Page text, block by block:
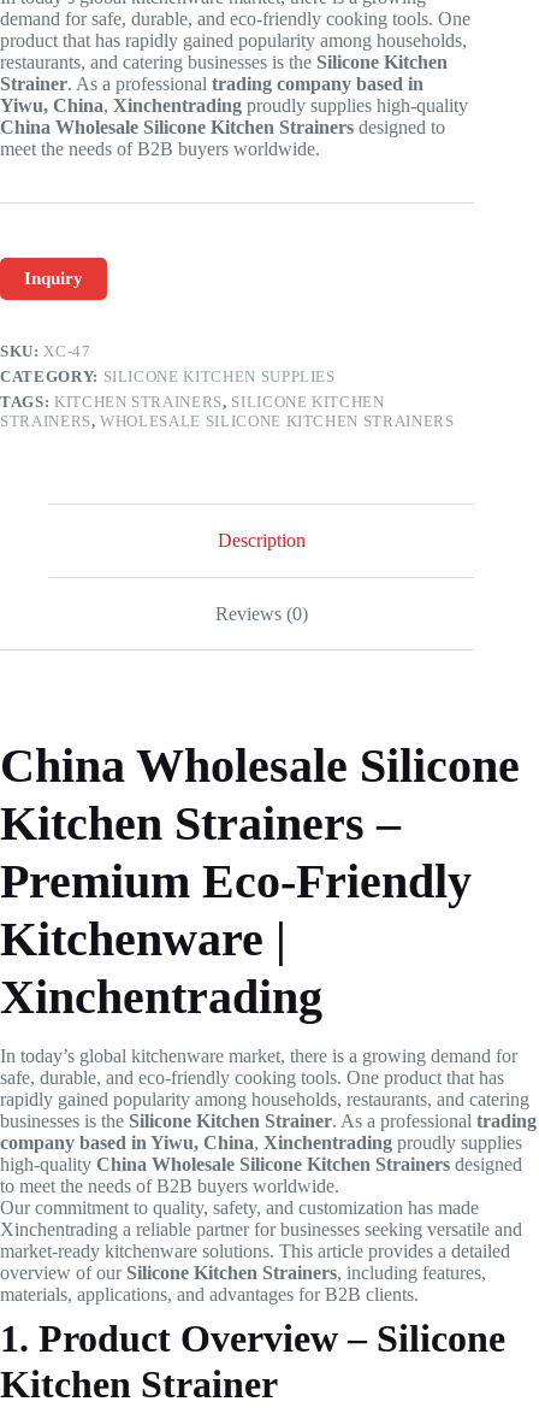
demand for safe, durable, and eco-friendly cooking tools. One
product that has rapidly gained popularity among households,
restaurants, and catering businesses is the Silicone Kitchen
Strainer. As a professional trading company based in
Yiwu, China, Xinchentrading proudly supplies high-quality
China Wholesale Silicone Kitchen Strainers designed to
meet the needs of B2B buyers worldwide.
Inquiry
SKU:XC-47
CATEGORY: SILICONE KITCHEN SUPPLIES
TAGS: KITCHEN STRAINERS, SILICONE KITCHEN
STRAINERS,WHOLESALE SILICONE KITCHEN STRAINERS
Description
Reviews (0)
China Wholesale Silicone
Kitchen Strainers –
Premium Eco-Friendly
Kitchenware |
Xinchentrading
In today’s global kitchenware market, there is a growing demand for
safe, durable, and eco-friendly cooking tools. One product that has
rapidly gained popularity among households, restaurants, and catering
businesses is the Silicone Kitchen Strainer. As a professional trading
company based in Yiwu, China, Xinchentrading proudly supplies
high-quality China Wholesale Silicone Kitchen Strainers designed
to meet the needs of B2B buyers worldwide.
Our commitment to quality, safety, and customization has made
Xinchentrading a reliable partner for businesses seeking versatile and
market-ready kitchenware solutions. This article provides a detailed
overview of our Silicone Kitchen Strainers, including features,
materials, applications, and advantages for B2B clients.
1. Product Overview – Silicone
Kitchen Strainer